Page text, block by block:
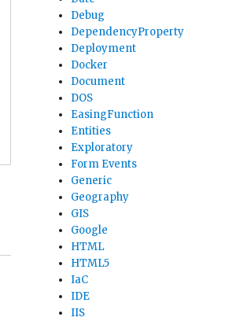
Debug
DependencyProperty
Deployment
Docker
Document
DOS
EasingFunction
Entities
Exploratory
Form Events
Generic
Geography
GIS
Google
HTML
HTML5
IaC
IDE
IIS